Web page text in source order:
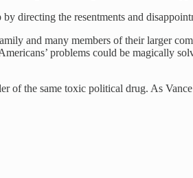
directing the resentments and
and many members of their larger
problems could be magically
of the same toxic political drug. As